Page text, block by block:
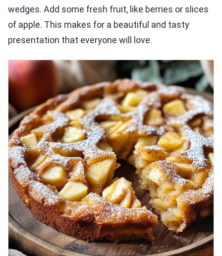
wedges. Add some fresh fruit, like berries or slices
of apple. This makes for a beautiful and tasty
presentation that everyone will love.